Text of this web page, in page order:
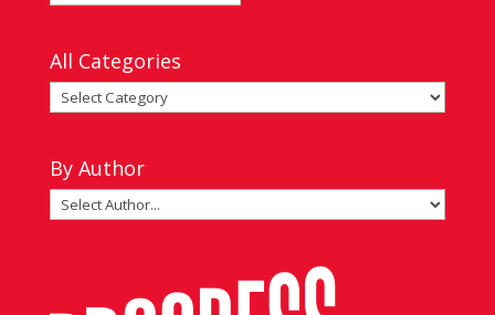
by
All Categories
All
Categories
By Author